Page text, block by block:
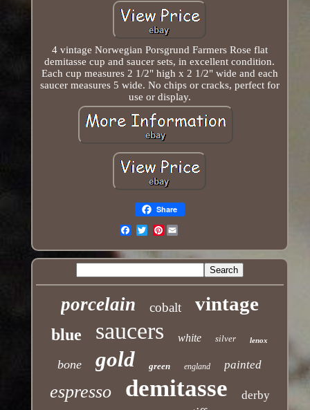
4 vintage Norwegian Porsgrund Farmers Rose flat
demitasse cup and saucer sets, in excellent condition.
Each cup measures 2 1/2" high x 2 1/2" wide and each
saucer measures 5 wide. No chips or cracks, perfect for
use or display.
Share
Pinterest
porcelain cobalt vintage
blue saucers white silver lenox
bone gold green england painted
espresso demitasse derby